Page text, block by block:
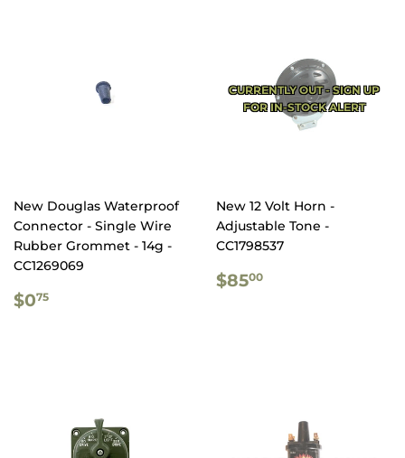
New Douglas Waterproof
Connector - Single Wire
Rubber Grommet - 14g -
CC1269069
REGULAR
$075
CURRENTLY OUT - SIGN UP
FOR IN-STOCK ALERT
New 12 Volt Horn -
Adjustable Tone -
CC1798537
REGULAR
$8500